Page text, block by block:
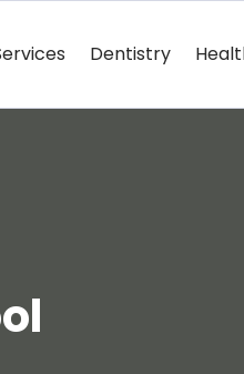
Dentistry